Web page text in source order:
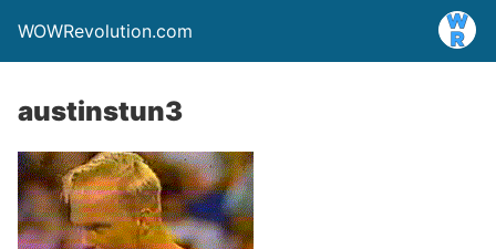
WOWRevolution.com
austinstun3